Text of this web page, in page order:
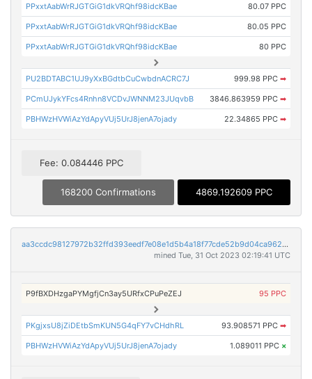
PPxxtAabWrRJGTGiG1dkVRQhf98idcKBae 80.07 PPC
PPxxtAabWrRJGTGiG1dkVRQhf98idcKBae 80.05 PPC
PPxxtAabWrRJGTGiG1dkVRQhf98idcKBae 80 PPC
PU2BDTABC1UJ9yXxBGdtbCuCwbdnACRC7J 999.98 PPC ➡
PCmUJykYFcs4Rnhn8VCDvJWNNM23JUqvbB 3846.863959 PPC ➡
PBHWzHVWiAzYdApyVUj5UrJ8jenA7ojady 22.34865 PPC ➡
Fee: 0.084446 PPC
168200 Confirmations 4869.192609 PPC
aa3ccdc98127972b32ffd393eedf7e08e1d5b4a18f77cde52b9d04ca9622874f
mined Tue, 31 Oct 2023 02:19:41 UTC
P9fBXDHzgaPYMgfjCn3ay5URfxCPuPeZEJ 95 PPC
PKgjxsU8jZiDEtbSmKUN5G4qFY7vCHdhRL 93.908571 PPC ➡
PBHWzHVWiAzYdApyVUj5UrJ8jenA7ojady 1.089011 PPC ×